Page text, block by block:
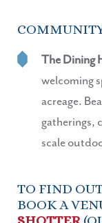
The Dining
welcoming
acreage.
gatherings,
scale
TO FIND
BOOK A